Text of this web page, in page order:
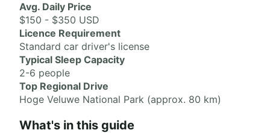
Avg. Daily Price
$150 - $350 USD
Licence Requirement
Standard car driver's license
Typical Sleep Capacity
2-6 people
Top Regional Drive
Hoge Veluwe National Park (approx. 80 km)
What's in this guide